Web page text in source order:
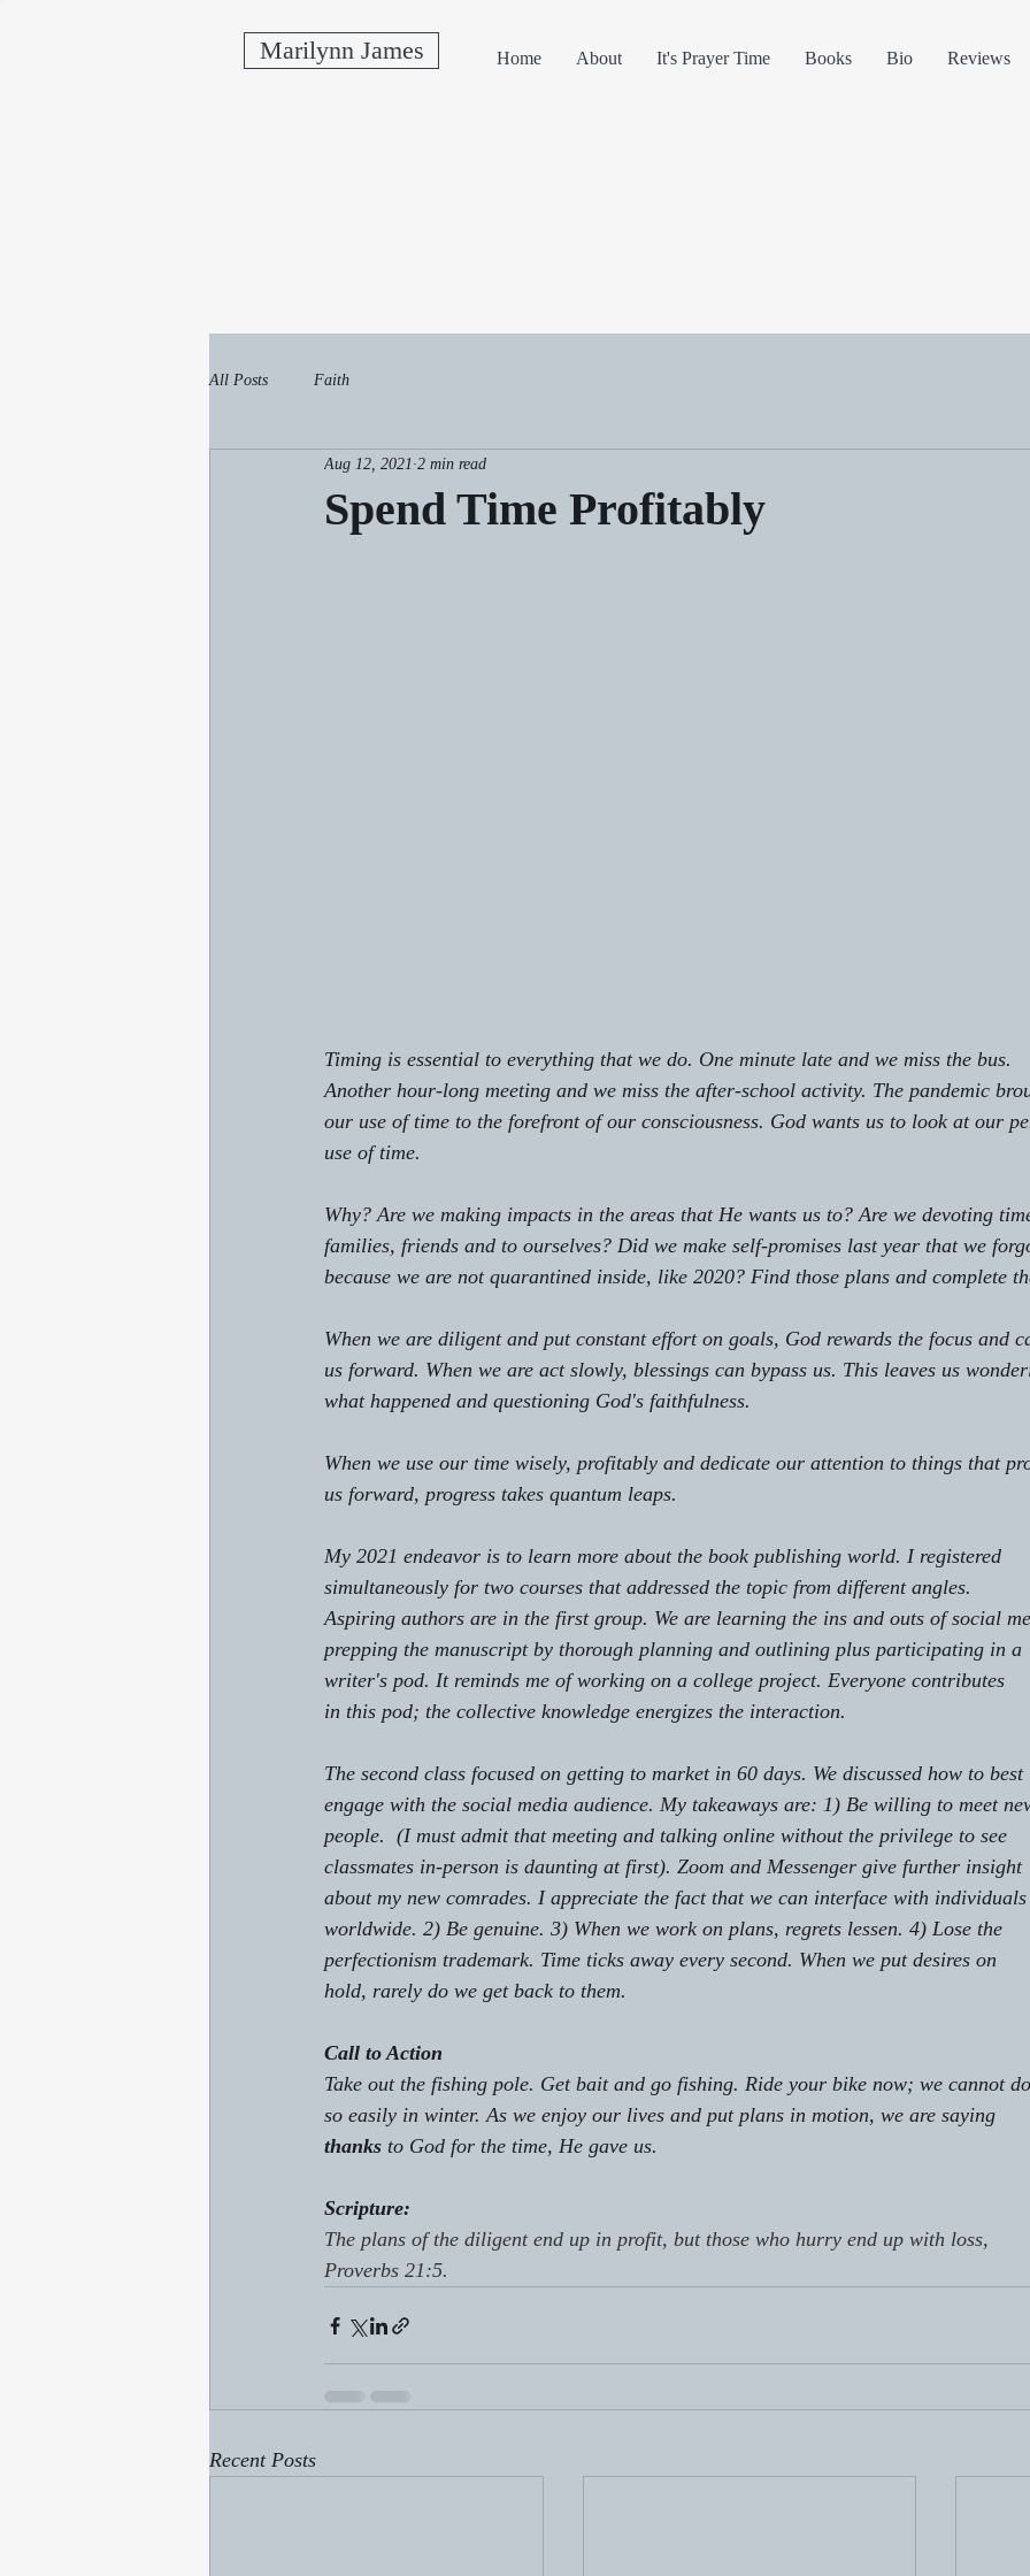
Marilynn James Home About It's Prayer Time Books Bio Reviews
All Posts Faith
Spend Time Profitably
Aug 12, 2021 2 min read
Timing is essential to everything that we do. One minute late and we miss the bus.
Another hour-long meeting and we miss the after-school activity. The pandemic
our use of time to the forefront of our consciousness. God wants us to look at our
use of time.
Why? Are we making impacts in the areas that He wants us to? Are we devoting
families, friends and to ourselves? Did we make self-promises last year that we
because we are not quarantined inside, like 2020? Find those plans and complete
When we are diligent and put constant effort on goals, God rewards the focus and
us forward. When we are act slowly, blessings can bypass us. This leaves us
what happened and questioning God's faithfulness.
When we use our time wisely, profitably and dedicate our attention to things that
us forward, progress takes quantum leaps.
My 2021 endeavor is to learn more about the book publishing world. I registered
simultaneously for two courses that addressed the topic from different angles.
Aspiring authors are in the first group. We are learning the ins and outs of social
prepping the manuscript by thorough planning and outlining plus participating in a
writer's pod. It reminds me of working on a college project. Everyone contributes
in this pod; the collective knowledge energizes the interaction.
The second class focused on getting to market in 60 days. We discussed how to best
engage with the social media audience. My takeaways are: 1) Be willing to meet
people.  (I must admit that meeting and talking online without the privilege to see
classmates in-person is daunting at first). Zoom and Messenger give further insight
about my new comrades. I appreciate the fact that we can interface with individuals
worldwide. 2) Be genuine. 3) When we work on plans, regrets lessen. 4) Lose the
perfectionism trademark. Time ticks away every second. When we put desires on
hold, rarely do we get back to them.
Call to Action
Take out the fishing pole. Get bait and go fishing. Ride your bike now; we cannot do
so easily in winter. As we enjoy our lives and put plans in motion, we are saying
thanks to God for the time, He gave us.
Scripture:
The plans of the diligent end up in profit, but those who hurry end up with loss,
Proverbs 21:5.
Recent Posts